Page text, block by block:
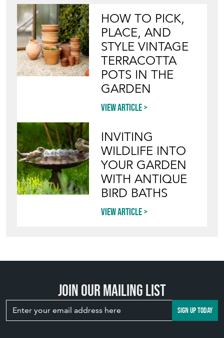
HOW TO PICK,
PLACE, AND
STYLE VINTAGE
TERRACOTTA
POTS IN THE
GARDEN
View article
INVITING
WILDLIFE INTO
YOUR GARDEN
WITH ANTIQUE
BIRD BATHS
View article
Join our mailing list
SIGN UP TODAY